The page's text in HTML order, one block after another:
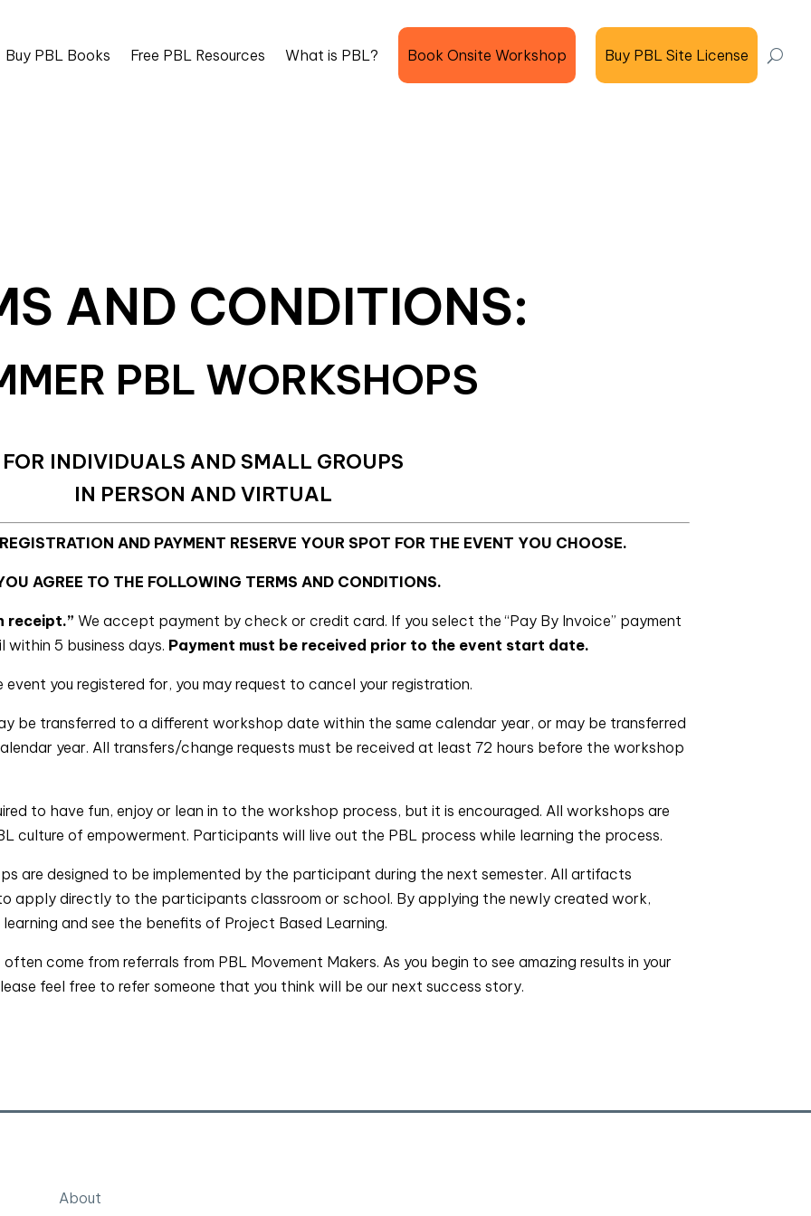
Buy PBL Books Free PBL Resources What is PBL? Book Onsite Workshop Buy PBL Site License
AND CONDITIONS:
PBL WORKSHOPS
FOR INDIVIDUALS AND SMALL GROUPS
IN PERSON AND VIRTUAL
AND PAYMENT RESERVE YOUR SPOT FOR THE EVENT YOU CHOOSE.
AGREE TO THE FOLLOWING TERMS AND CONDITIONS.
receipt.”We accept payment by check or credit card. If you select the “Pay By Invoice” payment
within 5 business days. Payment must be received prior to the event start date.
you registered for, you may request to cancel your registration.
be transferred to a different workshop date within the same calendar year, or may be transferred
year. All transfers/change requests must be received at least 72 hours before the workshop
to have fun, enjoy or lean in to the workshop process, but it is encouraged. All workshops are
culture of empowerment. Participants will live out the PBL process while learning the process.
are designed to be implemented by the participant during the next semester. All artifacts
apply directly to the participants classroom or school. By applying the newly created work,
and see the benefits of Project Based Learning.
come from referrals from PBL Movement Makers. As you begin to see amazing results in your
feel free to refer someone that you think will be our next success story.
About